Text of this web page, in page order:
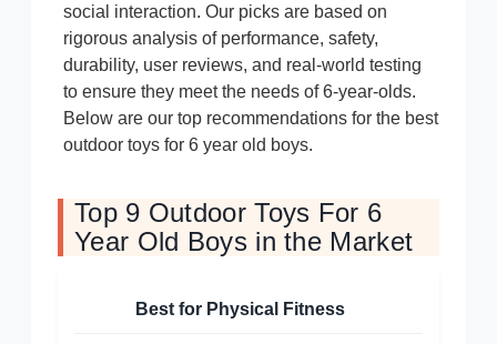
social interaction. Our picks are based on
rigorous analysis of performance, safety,
durability, user reviews, and real-world testing
to ensure they meet the needs of 6-year-olds.
Below are our top recommendations for the best
outdoor toys for 6 year old boys.
Top 9 Outdoor Toys For 6
Year Old Boys in the Market
Best for Physical Fitness